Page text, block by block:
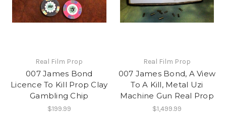
Real Film Prop
007 James Bond
Licence To Kill Prop Clay
Gambling Chip
$199.99
Real Film Prop
007 James Bond, A View
To A Kill, Metal Uzi
Machine Gun Real Prop
$1,499.99